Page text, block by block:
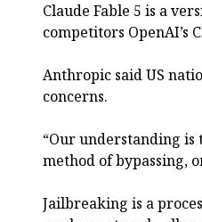
Claude Fable 5 is a
competitors OpenAI’s
Anthropic said US
concerns.
“Our understanding is
method of bypassing,
Jailbreaking is a